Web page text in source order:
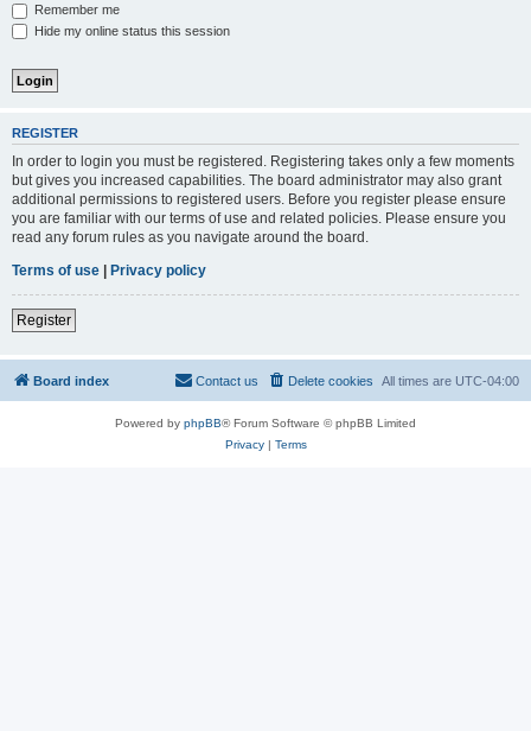
Remember me
Hide my online status this session
REGISTER
In order to login you must be registered. Registering takes only a few moments
but gives you increased capabilities. The board administrator may also grant
additional permissions to registered users. Before you register please ensure
you are familiar with our terms of use and related policies. Please ensure you
read any forum rules as you navigate around the board.
Terms of use | Privacy policy
Register
Board index All times are UTC-04:00
Delete cookies
Contact us
Powered by phpBB® Forum Software © phpBB Limited
Privacy| Terms